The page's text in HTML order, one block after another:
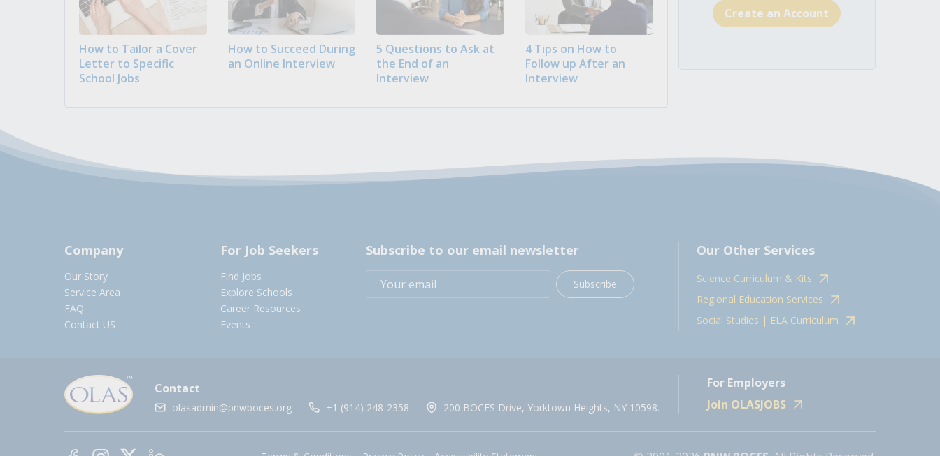
How to Tailor a Cover
Letter to Specific
School Jobs
How to Succeed During
an Online Interview
5 Questions to Ask at
the End of an
Interview
4 Tips on How to
Follow up After an
Interview
Create an Account
Company
Our Story
Service Area
FAQ
Contact US
For Job Seekers
Find Jobs
Explore Schools
Career Resources
Events
Subscribe to our email newsletter
Subscribe
Our Other Services
Science Curriculum & Kits
Regional Education Services
Social Studies | ELA Curriculum
Contact
olasadmin@pnwboces.org +1 (914) 248-2358 200 BOCES Drive, Yorktown Heights, NY 10598.
For Employers
Join OLASJOBS